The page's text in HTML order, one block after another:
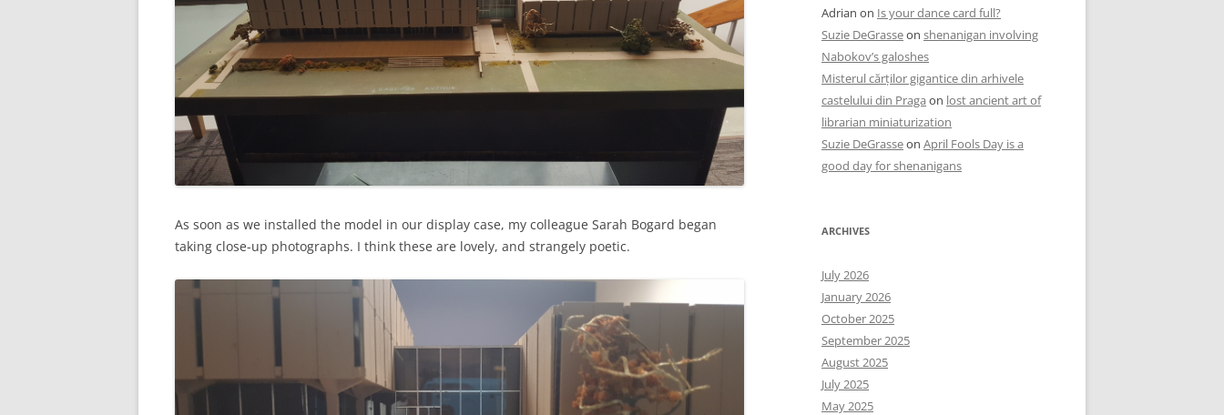
As soon as we installed the model in our display case, my colleague Sarah Bogard began
taking close-up photographs. I think these are lovely, and strangely poetic.
Adrian on Is your dance card full?
Suzie DeGrasseon shenanigan involving
Nabokov’s galoshes
Misterul cărților gigantice din arhivele
castelului din Praga on lost ancient art of
librarian miniaturization
Suzie DeGrasseon April Fools Day is a
good day for shenanigans
ARCHIVES
July 2026
January 2026
October 2025
September 2025
August 2025
July 2025
May 2025